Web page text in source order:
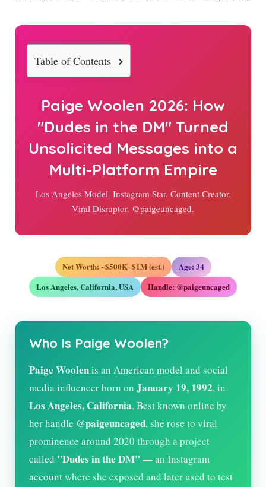
Table of Contents
Paige Woolen 2026: How
"Dudes in the DM" Turned
Unsolicited Messages into a
Multi-Platform Empire
Los Angeles Model. Instagram Star. Content Creator.
Viral Disruptor. @paigeuncaged.
Net Worth: ~$500K–$1M (est.) Age: 34
Los Angeles, California, USA
Handle: @paigeuncaged
Who Is Paige Woolen?
Paige Woolenis an American model and social
media influencer born on January 19, 1992, in
Los Angeles, California. Best known online by
her handle @paigeuncaged, she rose to viral
prominence around 2020 through a project
called "Dudes in the DM" — an Instagram
account where she exposed and later used to test